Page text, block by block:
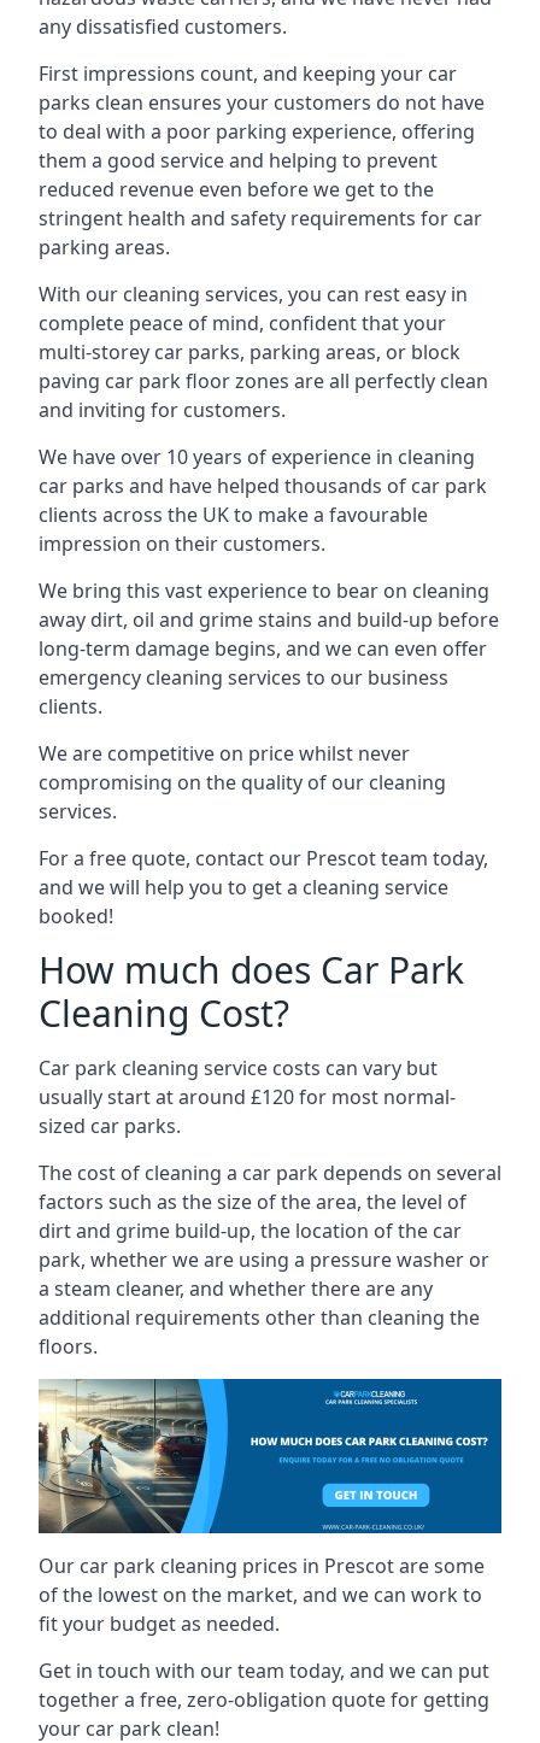
any dissatisfied customers.
First impressions count, and keeping your car
parks clean ensures your customers do not have
to deal with a poor parking experience, offering
them a good service and helping to prevent
reduced revenue even before we get to the
stringent health and safety requirements for car
parking areas.
With our cleaning services, you can rest easy in
complete peace of mind, confident that your
multi-storey car parks, parking areas, or block
paving car park floor zones are all perfectly clean
and inviting for customers.
We have over 10 years of experience in cleaning
car parks and have helped thousands of car park
clients across the UK to make a favourable
impression on their customers.
We bring this vast experience to bear on cleaning
away dirt, oil and grime stains and build-up before
long-term damage begins, and we can even offer
emergency cleaning services to our business
clients.
We are competitive on price whilst never
compromising on the quality of our cleaning
services.
For a free quote, contact our Prescot team today,
and we will help you to get a cleaning service
booked!
How much does Car Park
Cleaning Cost?
Car park cleaning service costs can vary but
usually start at around £120 for most normal-
sized car parks.
The cost of cleaning a car park depends on several
factors such as the size of the area, the level of
dirt and grime build-up, the location of the car
park, whether we are using a pressure washer or
a steam cleaner, and whether there are any
additional requirements other than cleaning the
floors.
Our car park cleaning prices in Prescot are some
of the lowest on the market, and we can work to
fit your budget as needed.
Get in touch with our team today, and we can put
together a free, zero-obligation quote for getting
your car park clean!